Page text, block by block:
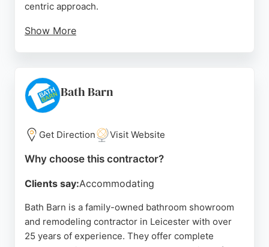
centric approach.
Show More
Leicester area, providing reliable and skilled tiling
for bathroom renovations. Their work is described
as immaculate and done with great care, making
them a strong choice for homeowners seeking
quality bathroom remodeling in Leicester.
Bath Barn
Get Direction Visit Website
Why choose this contractor?
Clients say:Accommodating
Bath Barn is a family-owned bathroom showroom
and remodeling contractor in Leicester with over
25 years of experience. They offer complete